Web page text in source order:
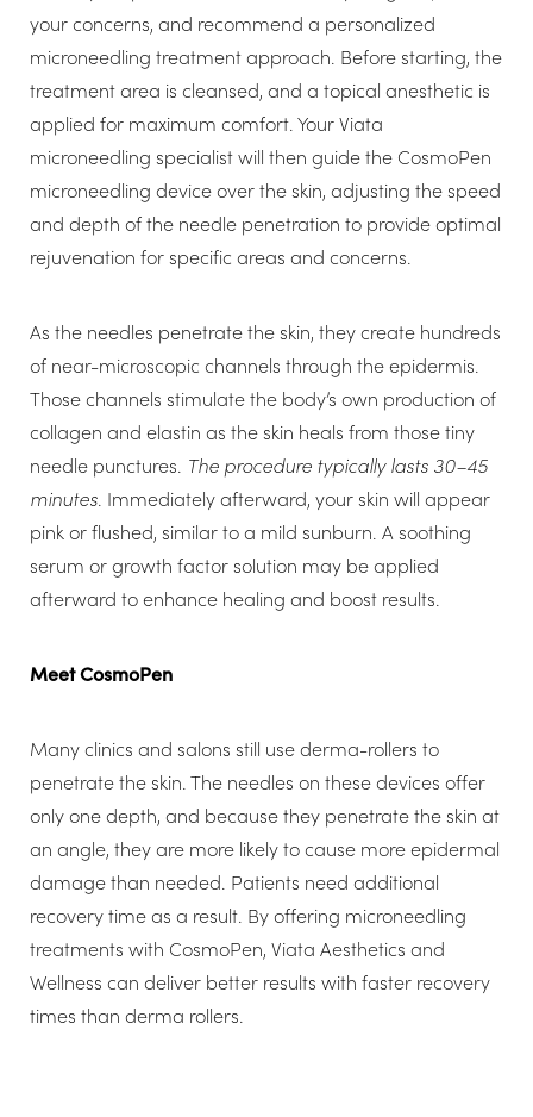
your concerns, and recommend a personalized
microneedling treatment approach. Before starting, the
treatment area is cleansed, and a topical anesthetic is
applied for maximum comfort. Your Viata
microneedling specialist will then guide the CosmoPen
microneedling device over the skin, adjusting the speed
and depth of the needle penetration to provide optimal
rejuvenation for specific areas and concerns.
As the needles penetrate the skin, they create hundreds
of near-microscopic channels through the epidermis.
Those channels stimulate the body’s own production of
collagen and elastin as the skin heals from those tiny
needle punctures. The procedure typically lasts 30–45
minutes . Immediately afterward, your skin will appear
pink or flushed, similar to a mild sunburn. A soothing
serum or growth factor solution may be applied
afterward to enhance healing and boost results.
Meet CosmoPen
Many clinics and salons still use derma-rollers to
penetrate the skin. The needles on these devices offer
only one depth, and because they penetrate the skin at
an angle, they are more likely to cause more epidermal
damage than needed. Patients need additional
recovery time as a result. By offering microneedling
treatments with CosmoPen, Viata Aesthetics and
Wellness can deliver better results with faster recovery
times than derma rollers.
T+ ↔
Text Spacing